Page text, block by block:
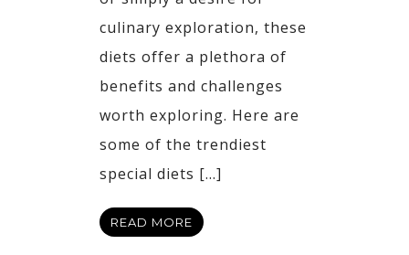
culinary exploration, these
diets offer a plethora of
benefits and challenges
worth exploring. Here are
some of the trendiest
special diets […]
READ MORE